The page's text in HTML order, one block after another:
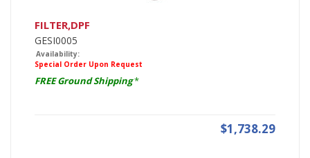
FILTER,DPF
GESI0005
Availability:
Special Order Upon Request
FREE Ground Shipping*
$1,738.29